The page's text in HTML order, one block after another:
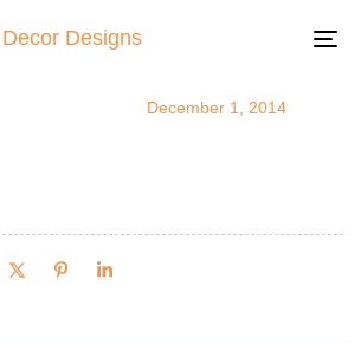
December 1, 2014